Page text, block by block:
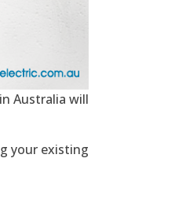
Australia will
your existing